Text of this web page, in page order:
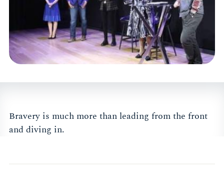
Bravery is much more than leading from the front
and diving in.